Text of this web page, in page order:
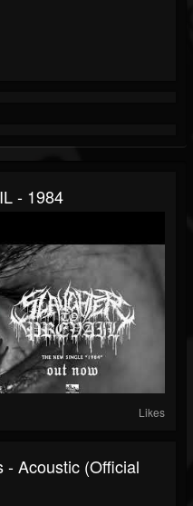
- 1984
Likes
- Acoustic (Official